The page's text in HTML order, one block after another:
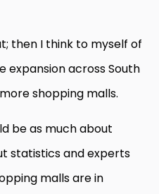
then I think to myself of
expansion across South
shopping malls.
be as much about
statistics and experts
malls are in